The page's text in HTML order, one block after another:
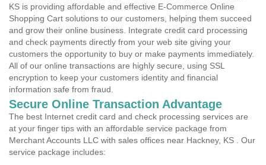
KS is providing affordable and effective E-Commerce Online
Shopping Cart solutions to our customers, helping them succeed
and grow their online business. Integrate credit card processing
and check payments directly from your web site giving your
customers the opportunity to buy or make payments immediately.
All of our online transactions are highly secure, using SSL
encryption to keep your customers identity and financial
information safe from fraud.
Secure Online Transaction Advantage
The best Internet credit card and check processing services are
at your finger tips with an affordable service package from
Merchant Accounts LLC with sales offices near Hackney, KS . Our
service package includes: